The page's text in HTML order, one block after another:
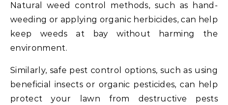
Natural weed control methods, such as hand-
weeding or applying organic herbicides, can help
keep weeds at bay without harming the
environment.
Similarly, safe pest control options, such as using
beneficial insects or organic pesticides, can help
protect your lawn from destructive pests